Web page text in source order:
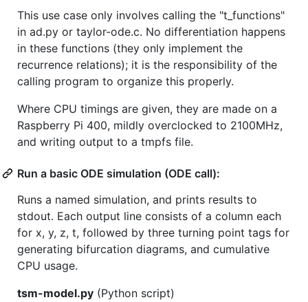
This use case only involves calling the "t_functions"
in ad.py or taylor-ode.c. No differentiation happens
in these functions (they only implement the
recurrence relations); it is the responsibility of the
calling program to organize this properly.
Where CPU timings are given, they are made on a
Raspberry Pi 400, mildly overclocked to 2100MHz,
and writing output to a tmpfs file.
Run a basic ODE simulation (ODE call):
Runs a named simulation, and prints results to
stdout. Each output line consists of a column each
for x, y, z, t, followed by three turning point tags for
generating bifurcation diagrams, and cumulative
CPU usage.
tsm-model.py (Python script)